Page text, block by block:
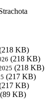
KB)
(218 KB)
(218 KB)
(217 KB)
KB)
(89 KB)